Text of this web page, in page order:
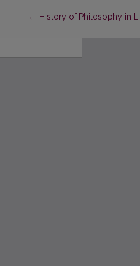
← Return to Article Details
History of Philosophy in